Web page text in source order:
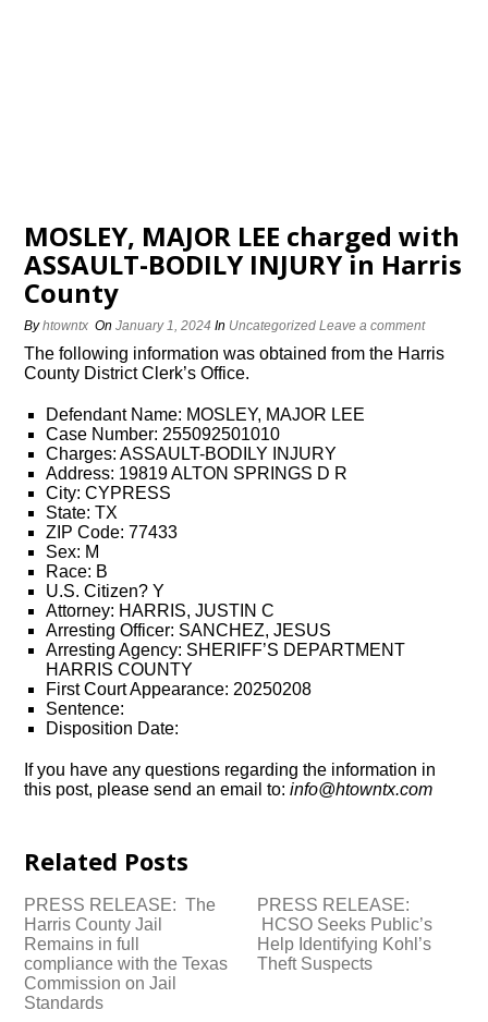
MOSLEY, MAJOR LEE charged with
ASSAULT-BODILY INJURY in Harris
County
Byhtowntx OnJanuary 1, 2024 In Uncategorized Leave a comment
The following information was obtained from the Harris
County District Clerk’s Office.
Defendant Name: MOSLEY, MAJOR LEE
Case Number: 255092501010
Charges: ASSAULT-BODILY INJURY
Address: 19819 ALTON SPRINGS D R
City: CYPRESS
State: TX
ZIP Code: 77433
Sex: M
Race: B
U.S. Citizen? Y
Attorney: HARRIS, JUSTIN C
Arresting Officer: SANCHEZ, JESUS
Arresting Agency: SHERIFF’S DEPARTMENT
HARRIS COUNTY
First Court Appearance: 20250208
Sentence:
Disposition Date:
If you have any questions regarding the information in
this post, please send an email to:info@htowntx.com
Related Posts
PRESS RELEASE: The
Harris County Jail
Remains in full
compliance with the Texas
Commission on Jail
Standards
PRESS RELEASE:
HCSO Seeks Public’s
Help Identifying Kohl’s
Theft Suspects